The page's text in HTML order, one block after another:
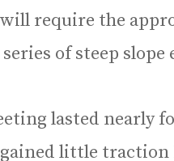
require the
of steep slope
lasted nearly
little traction